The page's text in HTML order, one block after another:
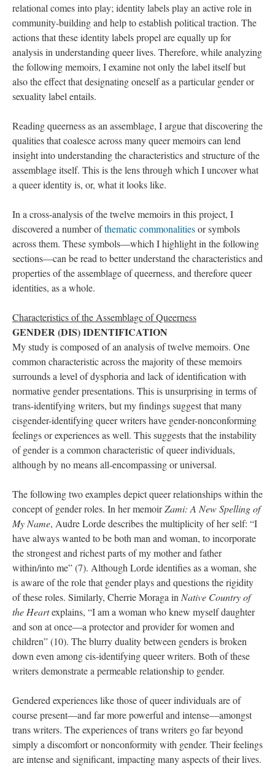
relational comes into play; identity labels play an active role in
community-building and help to establish political traction. The
actions that these identity labels propel are equally up for
analysis in understanding queer lives. Therefore, while analyzing
the following memoirs, I examine not only the label itself but
also the effect that designating oneself as a particular gender or
exuality label entails.
Reading queerness as an assemblage, I argue that discovering the
qualities that coalesce across many queer memoirs can lend
insight into understanding the characteristics and structure of the
assemblage itself. This is the lens through which I uncover what
a queer identity is, or, what it looks like.
In a cross-analysis of the twelve memoirs in this project, I
discovered a number of thematic commonalitie or symbols
across them. These symbols—which I highlight in the following
ections—can be read to better understand the characteristics and
properties of the assemblage of queerness, and therefore queer
identities, as a whole.
Characteristics of the Assemblage of Queerne
GENDER (DIS) IDENTIFICATION
My study is composed of an analysis of twelve memoirs. One
common characteristic across the majority of these memoirs
urrounds a level of dysphoria and lack of identification with
normative gender presentations. This is unsurprising in terms of
trans-identifying writers, but my findings suggest that many
cisgender-identifying queer writers have gender-nonconforming
feelings or experiences as well. This suggests that the instability
of gender is a common characteristic of queer individuals,
although by no means all-encompassing or universal.
The following two examples depict queer relationships within the
concept of gender roles. In her memoir Zami: A New Spelling of
My Name, Audre Lorde describes the multiplicity of her self: “I
have always wanted to be both man and woman, to incorporate
the strongest and richest parts of my mother and father
within/into me” (7). Although Lorde identifies as a woman, she
is aware of the role that gender plays and questions the rigidity
of these roles. Similarly, Cherrie Moraga in Native Country of
the Heart explains, “I am a woman who knew myself daughter
and son at once—a protector and provider for women and
children” (10). The blurry duality between genders is broken
down even among cis-identifying queer writers. Both of these
writers demonstrate a permeable relationship to gender.
Gendered experiences like those of queer individuals are of
course present—and far more powerful and intense—amongst
trans writers. The experiences of trans writers go far beyond
imply a discomfort or nonconformity with gender. Their feelings
are intense and significant, impacting many aspects of their lives.